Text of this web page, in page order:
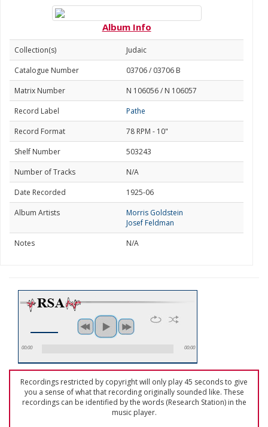
Album Info
Collection(s)
Judaic
Catalogue Number
03706 / 03706 B
Matrix Number
N 106056 / N 106057
Record Label
Pathe
Record Format
78 RPM - 10"
Shelf Number
503243
Number of Tracks
N/A
Date Recorded
1925-06
Album Artists
Morris Goldstein
Josef Feldman
Notes
N/A
00:00 00:00
Recordings restricted by copyright will only play 45 seconds to give
you a sense of what that recording originally sounded like. These
recordings can be identified by the words (Research Station) in the
music player.